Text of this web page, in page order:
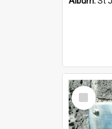
Select
Item